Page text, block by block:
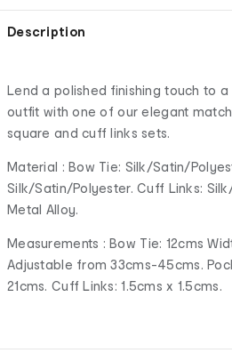
Description
Lend a polished finishing touch to
outfit with one of our elegant
square and cuff links sets.
Material : Bow Tie: Silk/Satin/
Silk/Satin/Polyester. Cuff Links:
Metal Alloy.
Measurements : Bow Tie: 12cms
Adjustable from 33cms-45cms.
21cms. Cuff Links: 1.5cms x 1.5cms.